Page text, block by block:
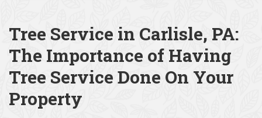
Tree Service in Carlisle, PA:
The Importance of Having
Tree Service Done On Your
Property